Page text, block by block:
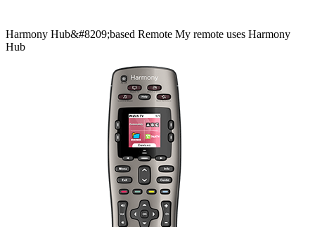
Harmony Hub&#8209;based Remote My remote uses Harmony
Hub